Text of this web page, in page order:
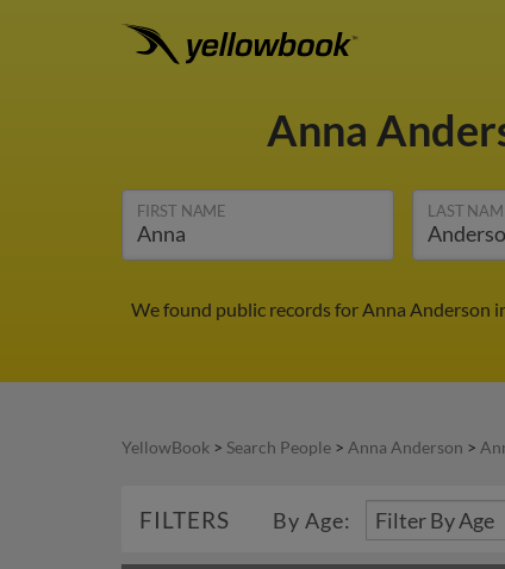
Anna
FIRST NAME LAST
We found public records for Anna Anderson
YellowBook > Search People > Anna Anderson >
FILTERS By Age: